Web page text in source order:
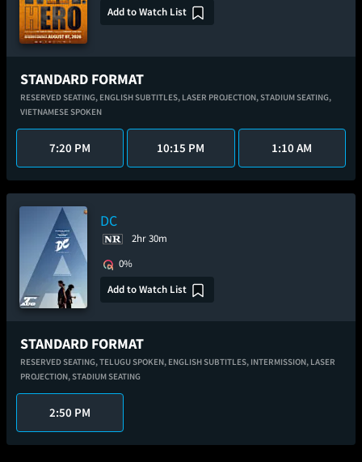
Add to Watch List
STANDARD FORMAT
RESERVED SEATING, ENGLISH SUBTITLES, LASER PROJECTION,STADIUM SEATING,
VIETNAMESE SPOKEN
7:20 PM 10:15 PM 1:10 AM
DC
2hr 30m
0%
Add to Watch List
STANDARD FORMAT
RESERVED SEATING,TELUGU SPOKEN, ENGLISH SUBTITLES, INTERMISSION, LASER
PROJECTION,STADIUM SEATING
2:50 PM